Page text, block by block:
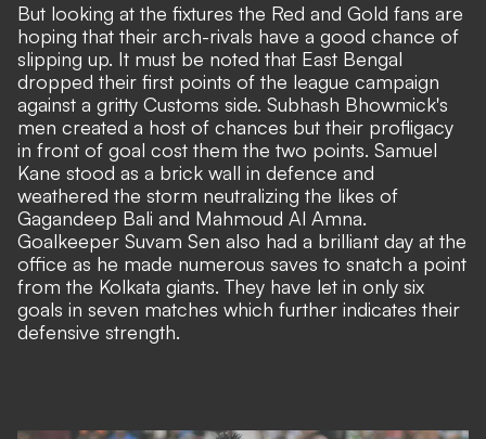
But looking at the fixtures the Red and Gold fans are
hoping that their arch-rivals have a good chance of
slipping up. It must be noted that East Bengal
dropped their first points of the league campaign
against a gritty Customs side. Subhash Bhowmick's
men created a host of chances but their profligacy
in front of goal cost them the two points. Samuel
Kane stood as a brick wall in defence and
weathered the storm neutralizing the likes of
Gagandeep Bali and Mahmoud Al Amna.
Goalkeeper Suvam Sen also had a brilliant day at the
office as he made numerous saves to snatch a point
from the Kolkata giants. They have let in only six
goals in seven matches which further indicates their
defensive strength.